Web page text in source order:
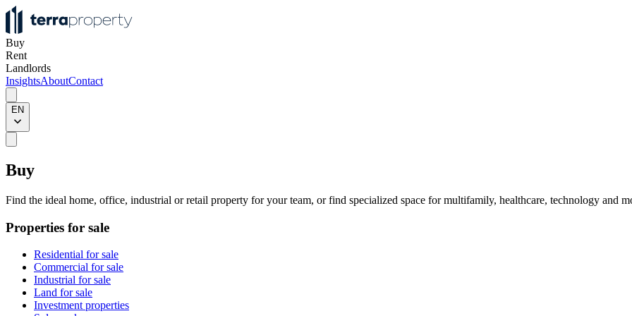
Buy
Rent
Landlords
InsightsAboutContact
EN
Buy
Find the ideal home, office, industrial or retail property for your team, or find specialized space for multifamily, healthcare, technology and
Properties for sale
Residential for sale
Commercial for sale
Industrial for sale
Land for sale
Investment properties